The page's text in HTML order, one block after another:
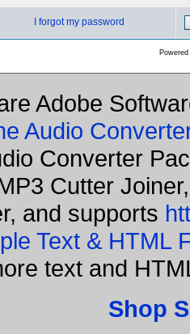
I forgot my password
Adobe
Audio
Converter
Cutter
and supports
Text & HTML
text and
Shop